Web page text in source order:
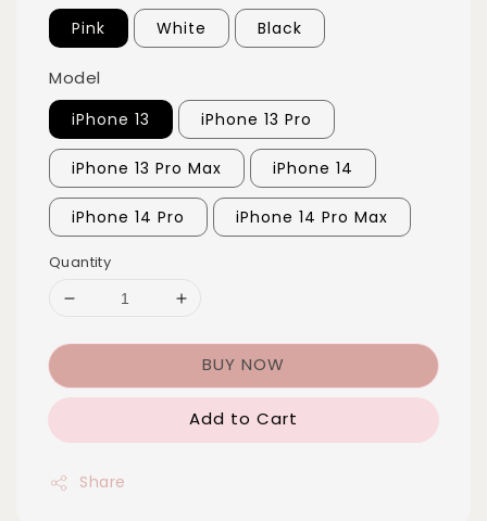
Pink White Black
Model
iPhone 13 iPhone 13 Pro
iPhone 13 Pro Max iPhone 14
iPhone 14 Pro iPhone 14 Pro Max
Quantity
BUY NOW
Add to Cart
Share